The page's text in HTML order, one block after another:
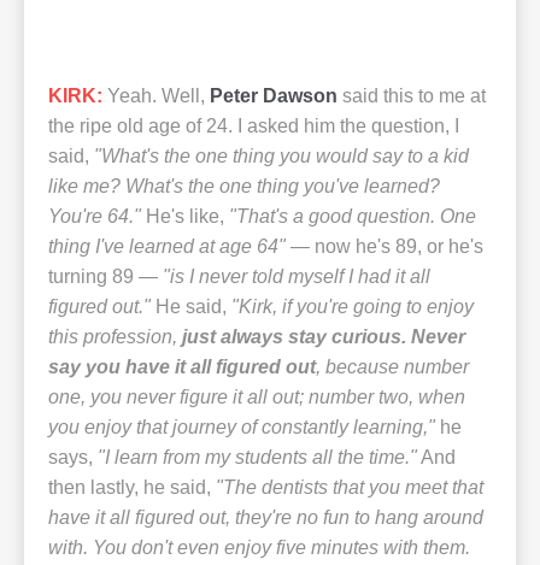
KIRK: Yeah. Well, Peter Dawson said this to me at
the ripe old age of 24. I asked him the question, I
said, "What's the one thing you would say to a kid
like me? What's the one thing you've learned?
You're 64." He's like, "That's a good question. One
thing I've learned at age 64" — now he's 89, or he's
turning 89 — "is I never told myself I had it all
figured out." He said, "Kirk, if you're going to enjoy
this profession, just always stay curious. Never
say you have it all figured out, because number
one, you never figure it all out; number two, when
you enjoy that journey of constantly learning," he
says, "I learn from my students all the time."And
then lastly, he said, "The dentists that you meet that
have it all figured out, they're no fun to hang around
with. You don't even enjoy five minutes with them.